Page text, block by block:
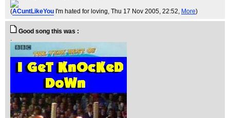
(ACuntLikeYou I'm hated for loving, Thu 17 Nov 2005, 22:52, More)
Good song this was :
.